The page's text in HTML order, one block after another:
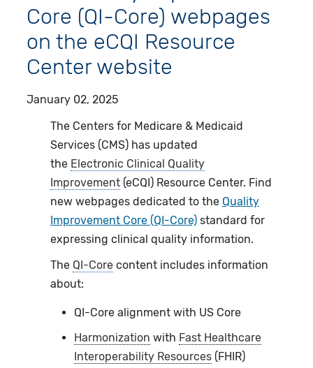
Core (QI-Core) webpages
on the eCQI Resource
Center website
January 02, 2025
The Centers for Medicare & Medicaid
Services (CMS) has updated
the Electronic Clinical Quality
Improvement(eCQI) Resource Center. Find
new webpages dedicated to the Quality
Improvement Core (QI-Core)standard for
expressing clinical quality information.
The QI-Corecontent includes information
about:
QI-Core alignment with US Core
Harmonization with Fast Healthcare
Interoperability Resources (FHIR)